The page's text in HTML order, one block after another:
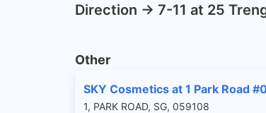
Direction -> 7-11 at 25
Other
SKY Cosmetics at 1 Park Road
1, PARK ROAD, SG, 059108